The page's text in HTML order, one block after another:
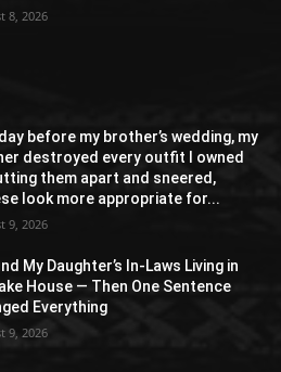
8, 2026
before my brother’s wedding, my
destroyed every outfit I owned
them apart and sneered,
look more appropriate for...
9, 2026
My Daughter’s In-Laws Living in
House — Then One Sentence
Everything
9, 2026